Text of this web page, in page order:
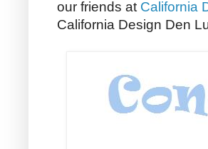
our friends at California
California Design Den